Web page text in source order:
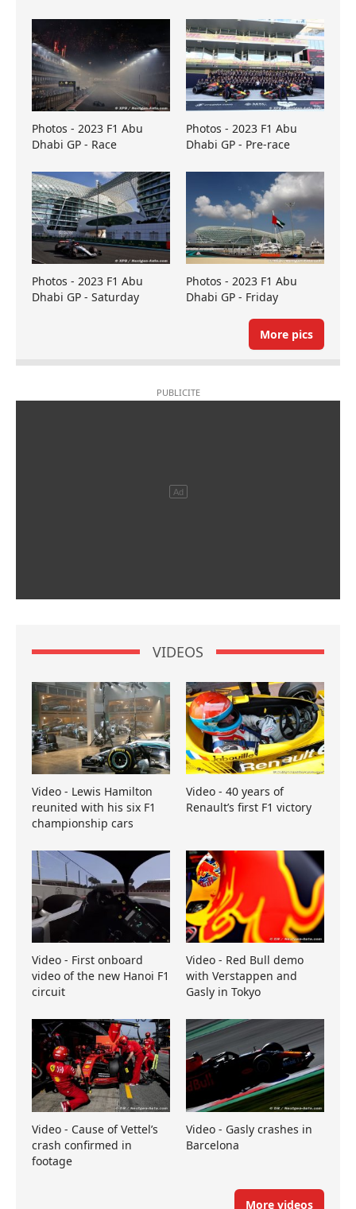
Photos - 2023 F1 Abu
Dhabi GP - Race
Photos - 2023 F1 Abu
Dhabi GP - Pre-race
Photos - 2023 F1 Abu
Dhabi GP - Saturday
Photos - 2023 F1 Abu
Dhabi GP - Friday
More pics
VIDEOS
Video - Lewis Hamilton
reunited with his six F1
championship cars
Video - 40 years of
Renault’s first F1 victory
Video - First onboard
video of the new Hanoi F1
circuit
Video - Red Bull demo
with Verstappen and
Gasly in Tokyo
Video - Cause of Vettel’s
crash confirmed in
footage
Video - Gasly crashes in
Barcelona
More videos